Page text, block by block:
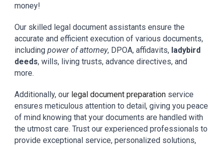
money!
Our skilled legal document assistants ensure the
accurate and efficient execution of various documents,
includingpower of attorney, DPOA, affidavits, ladybird
deeds, wills, living trusts, advance directives, and
more.
Additionally, our legal document preparation service
ensures meticulous attention to detail, giving you peace
of mind knowing that your documents are handled with
the utmost care. Trust our experienced professionals to
provide exceptional service, personalized solutions,